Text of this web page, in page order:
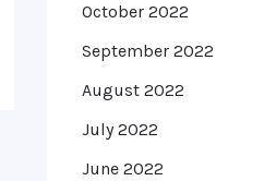
October 2022
September 2022
August 2022
July 2022
June 2022